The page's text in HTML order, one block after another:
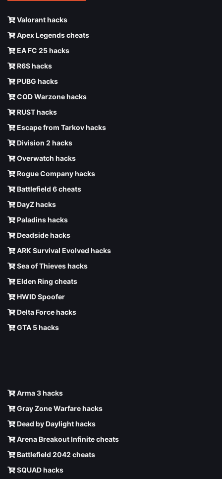
Valorant hacks
Apex Legends cheats
EA FC 25 hacks
R6S hacks
PUBG hacks
COD Warzone hacks
RUST hacks
Escape from Tarkov hacks
Division 2 hacks
Overwatch hacks
Rogue Company hacks
Battlefield 6 cheats
DayZ hacks
Paladins hacks
Deadside hacks
ARK Survival Evolved hacks
Sea of Thieves hacks
Elden Ring cheats
HWID Spoofer
Delta Force hacks
GTA 5 hacks
Arma 3 hacks
Gray Zone Warfare hacks
Dead by Daylight hacks
Arena Breakout Infinite cheats
Battlefield 2042 cheats
SQUAD hacks